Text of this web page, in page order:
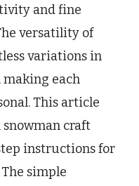
and fine
versatility of
variations in
each
This article
craft
instructions for
simple